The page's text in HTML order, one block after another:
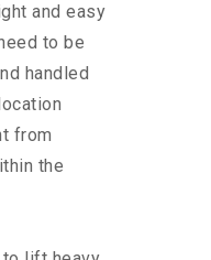
and easy
to be
handled
from
the